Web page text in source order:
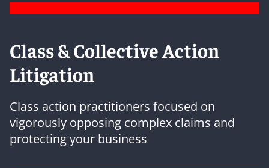
Class & Collective Action
Litigation
Class action practitioners focused on
vigorously opposing complex claims and
protecting your business